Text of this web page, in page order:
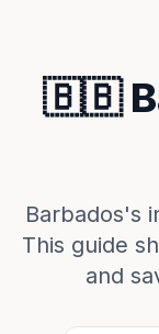
🇧🇧
Barbados's
This guide
and